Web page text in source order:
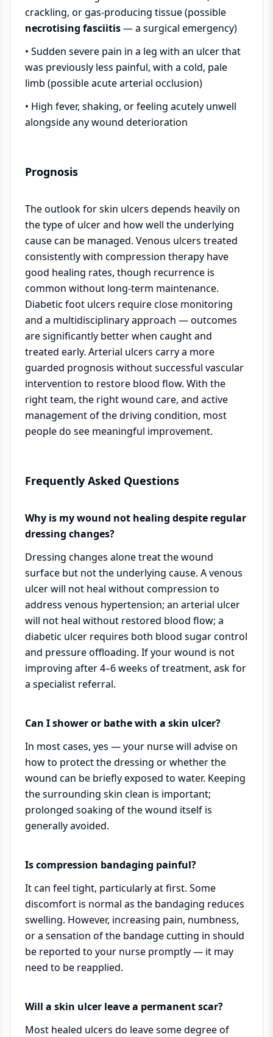
crackling, or gas-producing tissue (possible
necrotising fasciitis— a surgical emergency)
• Sudden severe pain in a leg with an ulcer that
was previously less painful, with a cold, pale
limb (possible acute arterial occlusion)
• High fever, shaking, or feeling acutely unwell
alongside any wound deterioration
Prognosis
The outlook for skin ulcers depends heavily on
the type of ulcer and how well the underlying
cause can be managed. Venous ulcers treated
consistently with compression therapy have
good healing rates, though recurrence is
common without long-term maintenance.
Diabetic foot ulcers require close monitoring
and a multidisciplinary approach — outcomes
are significantly better when caught and
treated early. Arterial ulcers carry a more
guarded prognosis without successful vascular
intervention to restore blood flow. With the
right team, the right wound care, and active
management of the driving condition, most
people do see meaningful improvement.
Frequently Asked Questions
Why is my wound not healing despite regular
dressing changes?
Dressing changes alone treat the wound
surface but not the underlying cause. A venous
ulcer will not heal without compression to
address venous hypertension; an arterial ulcer
will not heal without restored blood flow; a
diabetic ulcer requires both blood sugar control
and pressure offloading. If your wound is not
improving after 4–6 weeks of treatment, ask for
a specialist referral.
Can I shower or bathe with a skin ulcer?
In most cases, yes — your nurse will advise on
how to protect the dressing or whether the
wound can be briefly exposed to water. Keeping
the surrounding skin clean is important;
prolonged soaking of the wound itself is
generally avoided.
Is compression bandaging painful?
It can feel tight, particularly at first. Some
discomfort is normal as the bandaging reduces
swelling. However, increasing pain, numbness,
or a sensation of the bandage cutting in should
be reported to your nurse promptly — it may
need to be reapplied.
Will a skin ulcer leave a permanent scar?
Most healed ulcers do leave some degree of